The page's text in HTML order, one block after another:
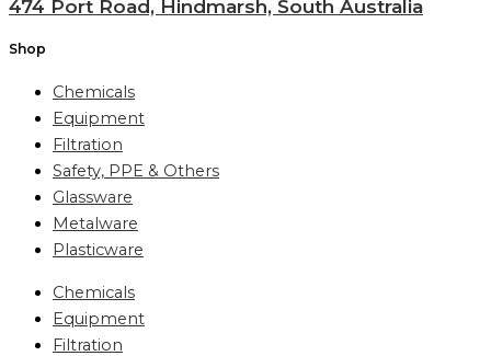
474 Port Road, Hindmarsh, South Australia
Shop
Chemicals
Equipment
Filtration
Safety, PPE & Others
Glassware
Metalware
Plasticware
Chemicals
Equipment
Filtration